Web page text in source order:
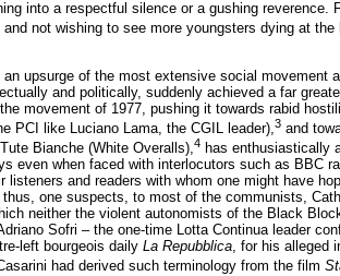
into a respectful silence or a gushing reverence.
and not wishing to see more youngsters dying at
upsurge of the most extensive social movement
and politically, suddenly achieved a far
movement of 1977, pushing it towards rabid
PCI like Luciano Lama, the CGIL leader), 3 and
Bianche (White Overalls),4 has enthusiastically
even when faced with interlocutors such as BBC
and readers with whom one might have
one suspects, to most of the communists,
neither the violent autonomists of the Black
Sofri – the one-time Lotta Continua leader
left bourgeois daily La Repubblica, for his alleged
had derived such terminology from the film